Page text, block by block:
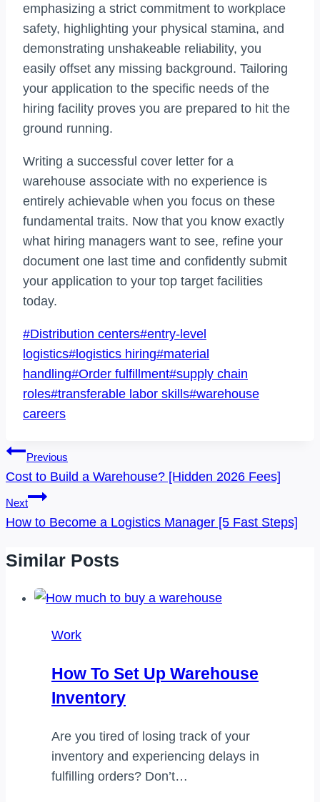
emphasizing a strict commitment to workplace
safety, highlighting your physical stamina, and
demonstrating unshakeable reliability, you
easily offset any missing background. Tailoring
your application to the specific needs of the
hiring facility proves you are prepared to hit the
ground running.
Writing a successful cover letter for a
warehouse associate with no experience is
entirely achievable when you focus on these
fundamental traits. Now that you know exactly
what hiring managers want to see, refine your
document one last time and confidently submit
your application to your top target facilities
today.
Post
Tags:
#Distribution centers#entry-level
logistics#logistics hiring#material
handling#Order fulfillment#supply chain
roles#transferable labor skills#warehouse
careers
Post
Navigation
Previous
Cost to Build a Warehouse? [Hidden 2026 Fees]
Next
How to Become a Logistics Manager [5 Fast Steps]
Similar Posts
Work
How To Set Up Warehouse
Inventory
Are you tired of losing track of your
inventory and experiencing delays in
fulfilling orders? Don’t…